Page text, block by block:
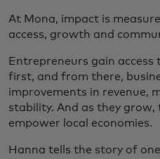
At Mona, impact is
access, growth and
Entrepreneurs gain
first, and from there,
improvements in revenue,
stability. And as they grow,
empower local economies.
Hanna tells the story of